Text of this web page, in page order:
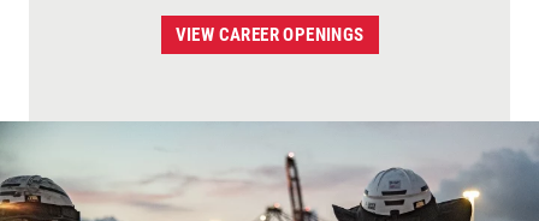
VIEW CAREER OPENINGS